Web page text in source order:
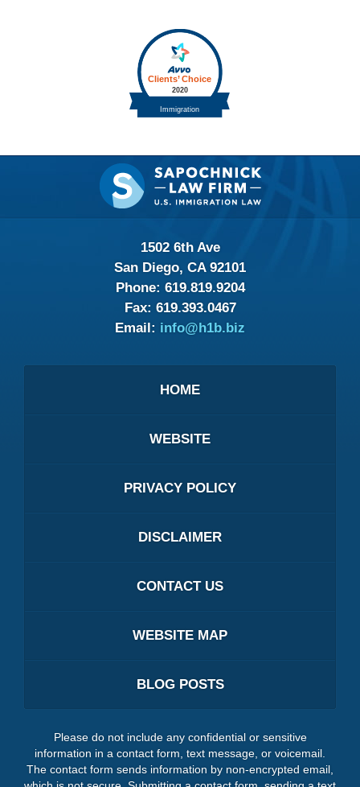
Contact
Information
1502 6th Ave
San Diego, CA 92101
Phone: 619.819.9204
Fax: 619.393.0467
Email: info@h1b.biz
HOME
WEBSITE
PRIVACY POLICY
DISCLAIMER
CONTACT US
WEBSITE MAP
BLOG POSTS
Please do not include any confidential or sensitive
information in a contact form, text message, or voicemail.
The contact form sends information by non-encrypted email,